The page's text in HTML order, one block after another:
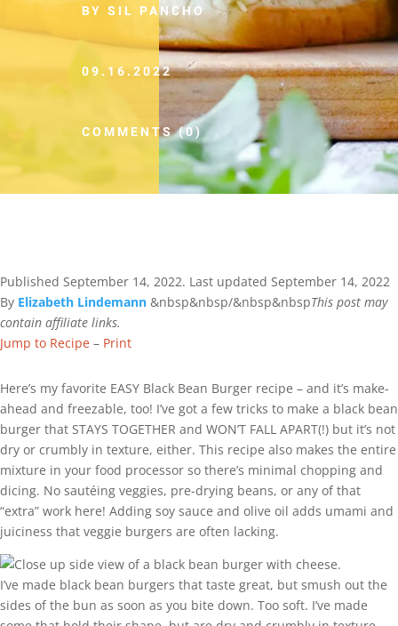
BY SIL PANCHO
09.16.2022
COMMENTS (0)
Published September 14, 2022. Last updated September 14, 2022
By Elizabeth Lindemann &nbsp&nbsp/&nbsp&nbspThis post may
contain affiliate links.
Jump to Recipe – Print
Here’s my favorite EASY Black Bean Burger recipe – and it’s make-
ahead and freezable, too! I’ve got a few tricks to make a black bean
burger that STAYS TOGETHER and WON’T FALL APART(!) but it’s not
dry or crumbly in texture, either. This recipe also makes the entire
mixture in your food processor so there’s minimal chopping and
dicing. No sautéing veggies, pre-drying beans, or any of that
“extra” work here! Adding soy sauce and olive oil adds umami and
juiciness that veggie burgers are often lacking.
I’ve made black bean burgers that taste great, but smush out the
sides of the bun as soon as you bite down. Too soft. I’ve made